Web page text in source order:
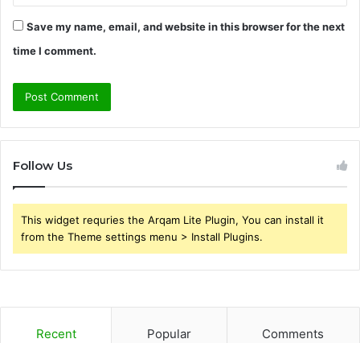
Save my name, email, and website in this browser for the next
time I comment.
Follow Us
This widget requries the Arqam Lite Plugin, You can install it
from the Theme settings menu > Install Plugins.
Recent Popular Comments